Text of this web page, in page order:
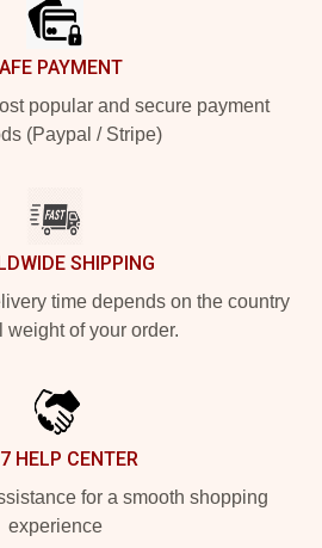
PAYMENT
popular and secure payment
(Paypal / Stripe)
SHIPPING
time depends on the country
weight of your order.
HELP CENTER
for a smooth shopping
experience